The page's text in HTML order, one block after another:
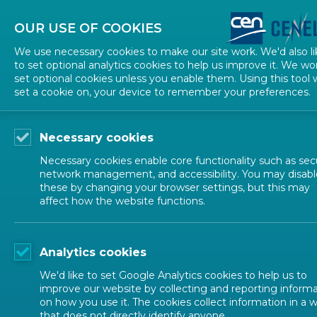
Contact Us
ALL NEWS
POSTED: 2022-12-14
EN 15969-1:2022:
OUR USE OF COOKIES
We use necessary cookies to make our site work. We'd also
to set optional analytics cookies to help us improve it. We
set optional cookies unless you enable them. Using this tool
set a cookie on, your device to remember your preferences.
Necessary cookies
Necessary cookies enable core functionality such as
network management, and accessibility. You may
these by changing your browser settings, but this may
affect how the website functions.
Analytics cookies
We'd like to set Google Analytics cookies to help us to
improve our website by collecting and reporting
on how you use it. The cookies collect information in a